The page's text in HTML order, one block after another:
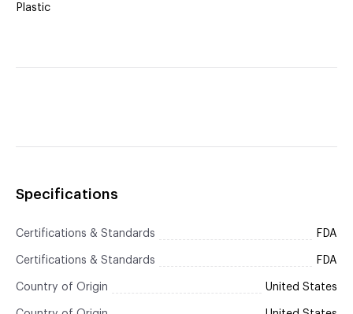
Plastic
Specifications
Certifications & Standards FDA
Certifications & Standards FDA
Country of Origin United States